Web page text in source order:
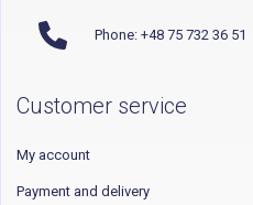
Phone: +48 75 732 36 51
Customer service
My account
Payment and delivery